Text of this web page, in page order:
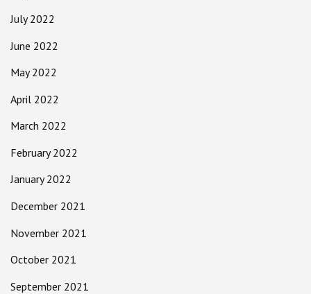
July 2022
June 2022
May 2022
April 2022
March 2022
February 2022
January 2022
December 2021
November 2021
October 2021
September 2021